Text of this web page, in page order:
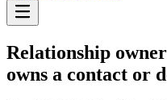
Relationship
owns a contact or